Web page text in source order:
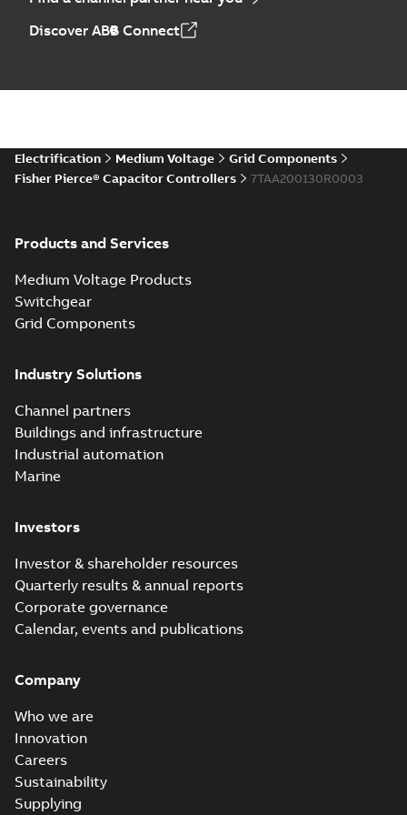
Discover ABB Connect
Electrification Medium Voltage
Grid Components
Fisher Pierce® Capacitor Controllers
7TAA200130R0003
Products and Services
Medium Voltage Products
Switchgear
Grid Components
Industry Solutions
Channel partners
Buildings and infrastructure
Industrial automation
Marine
Investors
Investor & shareholder resources
Quarterly results & annual reports
Corporate governance
Calendar, events and publications
Company
Who we are
Innovation
Careers
Sustainability
Supplying